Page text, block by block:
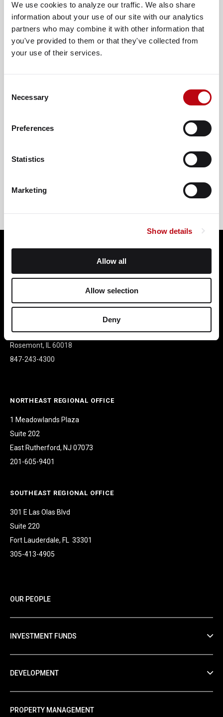
We use cookies to analyze our traffic. We also share
information about your use of our site with our analytics
partners who may combine it with other information that
you've provided to them or that they've collected from
your use of their services.
Selection
Necessary
Preferences
Statistics
Marketing
Show details
Allow all
Allow selection
Deny
VIEW ON GOOGLE
Suite 340
Rosemont, IL 60018
847-243-4300
NORTHEAST REGIONAL OFFICE
1 Meadowlands Plaza
Suite 202
East Rutherford, NJ 07073
201-605-9401
SOUTHEAST REGIONAL OFFICE
301 E Las Olas Blvd
Suite 220
Fort Lauderdale, FL 33301
305-413-4905
OUR PEOPLE
INVESTMENT FUNDS
DEVELOPMENT
PROPERTY MANAGEMENT